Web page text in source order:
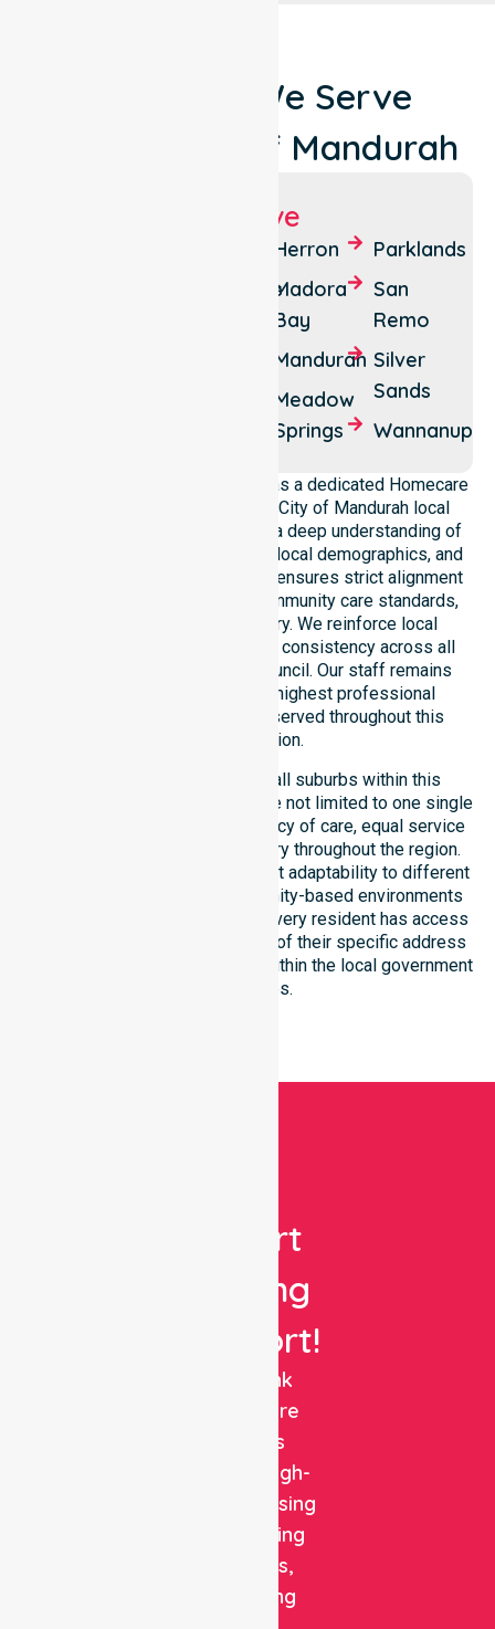
Locations We Serve
Around City Of Mandurah
Suburbs We Serve
Greenfields
Herron
Madora
Bay
Mandurah
Meadow
Springs
Parklands
San
Remo
Silver
Sands
Wannanup
NurseLink Healthcare operates as a dedicated Homecare
provider operating across the City of Mandurah local
government area. We possess a deep understanding of
council-wide healthcare needs, local demographics, and
service expectations. Our team ensures strict alignment
with public health priorities, community care standards,
and regulated service delivery. We reinforce local
accountability, compliance, and consistency across all
residential areas within the council. Our staff remains
committed to upholding the highest professional
benchmarks for every client served throughout this
coastal region.
Our services extend across all suburbs within this
particular council, ensuring we are not limited to one single
location. We focus on consistency of care, equal service
access, and coordinated delivery throughout the region.
Our team demonstrates excellent adaptability to different
residential, clinical, and community-based environments
within the LGA. We ensure that every resident has access
to premium support, regardless of their specific address
or unique clinical requirements within the local government
boundaries.
Expert
Nursing
Support!
NurseLink
Healthcare
delivers
reliable, high-
quality nursing
and staffing
solutions,
combining